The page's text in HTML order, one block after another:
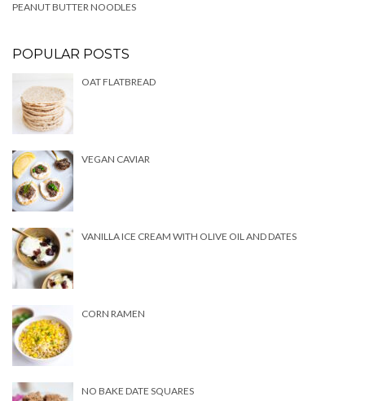
PEANUT BUTTER NOODLES
POPULAR POSTS
OAT FLATBREAD
VEGAN CAVIAR
VANILLA ICE CREAM WITH OLIVE OIL AND DATES
CORN RAMEN
NO BAKE DATE SQUARES